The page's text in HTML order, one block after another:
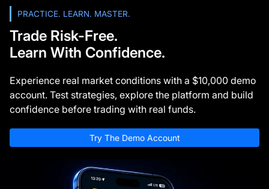
PRACTICE. LEARN. MASTER.
Trade Risk-Free.
Learn With Confidence.
Experience real market conditions with a $10,000 demo
account. Test strategies, explore the platform and build
confidence before trading with real funds.
Try The Demo Account